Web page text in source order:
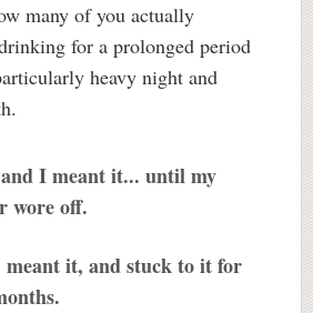
many of you actually
for a prolonged period
heavy night and
I meant it... until my
wore off.
it, and stuck to it for